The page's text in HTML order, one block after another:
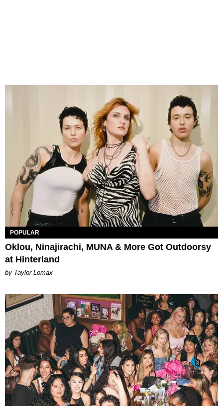
POPULAR
Oklou, Ninajirachi, MUNA & More Got Outdoorsy
at Hinterland
by Taylor Lomax